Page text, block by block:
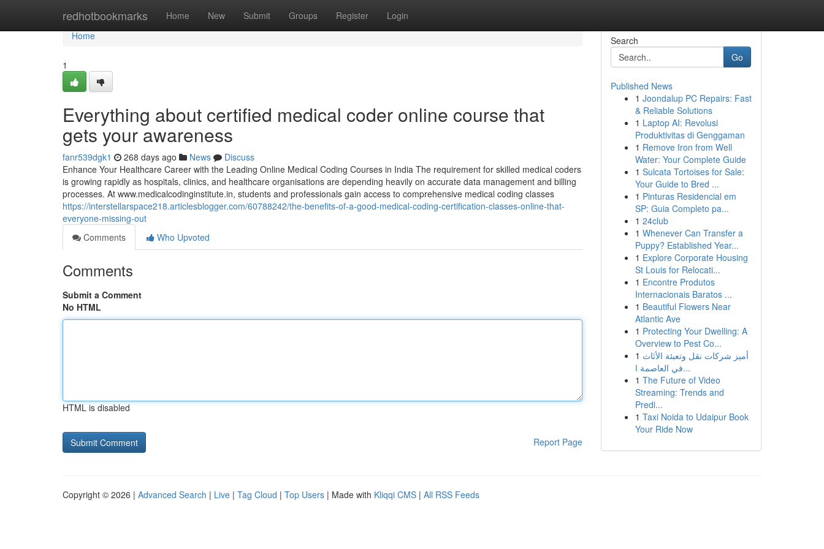
redhotbookmarks Home New Submit Groups Register Login
Home
Home
1
Everything about certified medical coder online course that
gets your awareness
fanr539dgk1 268 days ago News
Discuss
Enhance Your Healthcare Career with the Leading Online Medical Coding Courses in India The requirement for skilled medical coders
is growing rapidly as hospitals, clinics, and healthcare organisations are depending heavily on accurate data management and billing
processes. At www.medicalcodinginstitute.​in, students and professionals gain access to comprehensive medical coding classes
https://interstellarspace218.articlesblogger.com/60788242/the-benefits-of-a-good-medical-coding-certification-classes-online-that-
everyone-missing-out
Comments
Who Upvoted
Comments
Submit a Comment
No HTML
HTML is disabled
Report Page
Search
Go
Published News
1 Joondalup PC Repairs: Fast
& Reliable Solutions
1 Laptop AI: Revolusi
Produktivitas di Genggaman
1 Remove Iron from Well
Water: Your Complete Guide
1 Sulcata Tortoises for Sale:
Your Guide to Bred ...
1 Pinturas Residencial em
SP: Guia Completo pa...
1 24club
1 Whenever Can Transfer a
Puppy? Established Year...
1 Explore Corporate Housing
St Louis for Relocati...
1 Encontre Produtos
Internacionais Baratos ...
1 Beautiful Flowers Near
Atlantic Ave
1 Protecting Your Dwelling: A
Overview to Pest Co...
1 أميز شركات نقل وتعبئة الأثاث
في العاصمة ا...
1 The Future of Video
Streaming: Trends and
Predi...
1 Taxi Noida to Udaipur Book
Your Ride Now
Copyright © 2026 | Advanced Search | Live | Tag Cloud | Top Users | Made with Kliqqi CMS | All RSS Feeds